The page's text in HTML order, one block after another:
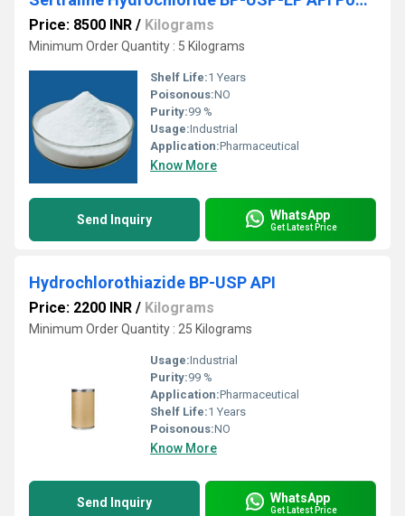
Price: 8500 INR / Kilograms
Minimum Order Quantity : 5 Kilograms
Shelf Life:1 Years
Poisonous:NO
Purity:99 %
Usage:Industrial
Application:Pharmaceutical
Know More
Send Inquiry WhatsApp
Get Latest Price
Hydrochlorothiazide BP-USP API
Price: 2200 INR / Kilograms
Minimum Order Quantity : 25 Kilograms
Usage:Industrial
Purity:99 %
Application:Pharmaceutical
Shelf Life:1 Years
Poisonous:NO
Know More
Send Inquiry WhatsApp
Get Latest Price